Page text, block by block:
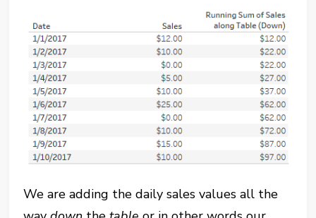
We are adding the daily sales values all the